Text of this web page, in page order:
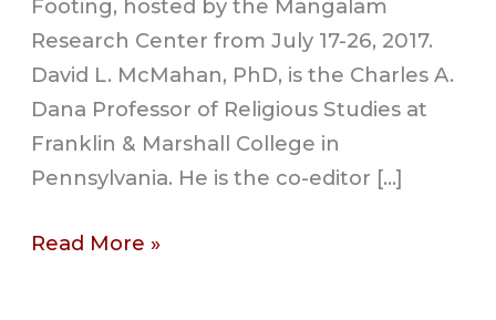
Footing, hosted by the Mangalam
Research Center from July 17-26, 2017.
David L. McMahan, PhD, is the Charles A.
Dana Professor of Religious Studies at
Franklin & Marshall College in
Pennsylvania. He is the co-editor […]
Read More »